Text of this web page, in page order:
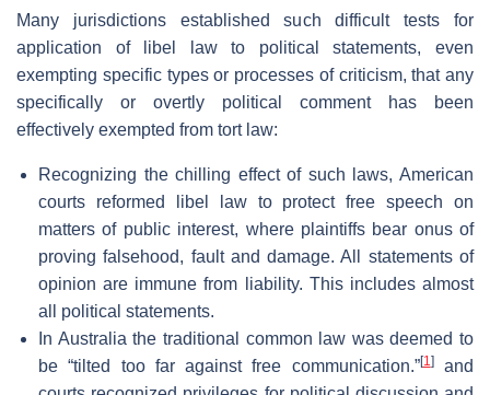
Many jurisdictions established such difficult tests for
application of libel law to political statements, even
exempting specific types or processes of criticism, that any
specifically or overtly political comment has been
effectively exempted from tort law:
Recognizing the chilling effect of such laws, American
courts reformed libel law to protect free speech on
matters of public interest, where plaintiffs bear onus of
proving falsehood, fault and damage. All statements of
opinion are immune from liability. This includes almost
all political statements.
In Australia the traditional common law was deemed to
be “tilted too far against free communication.”[1]and